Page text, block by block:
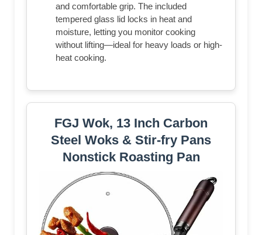
and comfortable grip. The included
tempered glass lid locks in heat and
moisture, letting you monitor cooking
without lifting—ideal for heavy loads or high-
heat cooking.
FGJ Wok, 13 Inch Carbon
Steel Woks & Stir-fry Pans
Nonstick Roasting Pan